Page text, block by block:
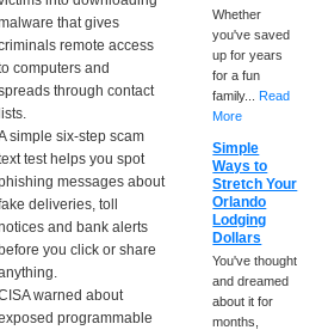
that gives
remote access
computers and
through contact
lists.
simple six-step scam
test helps you spot
messages about
deliveries, toll
and bank alerts
before you click or share
warned about
programmable
Whether
you've saved
up for years
for a fun
family...Read
More
Simple
Ways to
Stretch Your
Orlando
Lodging
Dollars
You've thought
and dreamed
about it for
months,